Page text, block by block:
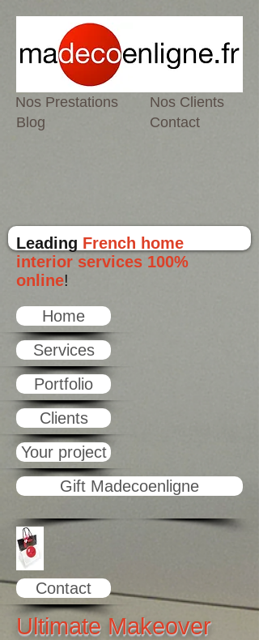
Blog
Nos Prestations
Contact
Nos Clients
Leading French home
interior services 100%
online!
Home
Services
Portfolio
Clients
Your project
Gift Madecoenligne
Contact
Ultimate Makeover